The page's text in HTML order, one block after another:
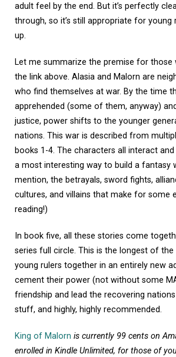
adult feel by the end. But it’s perfectly
through, so it’s still appropriate for young
up.
Let me summarize the premise for those
the link above. Alasia and Malorn are
who find themselves at war. By the time
apprehended (some of them, anyway)
justice, power shifts to the younger
nations. This war is described from
books 1-4. The characters all interact
a most interesting way to build a fantasy
mention, the betrayals, sword fights,
cultures, and villains that make for some
reading!)
In book five, all these stories come
series full circle. This is the longest of
young rulers together in an entirely new
cement their power (not without some
friendship and lead the recovering
stuff, and highly, highly recommended.
King of Malorn is currently 99 cents on
enrolled in Kindle Unlimited, for those of